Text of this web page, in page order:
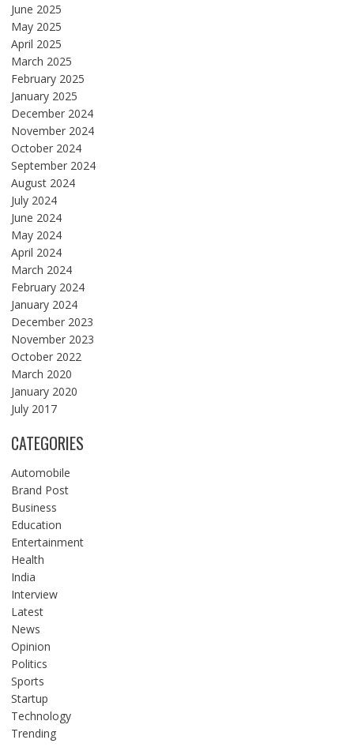
June 2025
May 2025
April 2025
March 2025
February 2025
January 2025
December 2024
November 2024
October 2024
September 2024
August 2024
July 2024
June 2024
May 2024
April 2024
March 2024
February 2024
January 2024
December 2023
November 2023
October 2022
March 2020
January 2020
July 2017
CATEGORIES
Automobile
Brand Post
Business
Education
Entertainment
Health
India
Interview
Latest
News
Opinion
Politics
Sports
Startup
Technology
Trending